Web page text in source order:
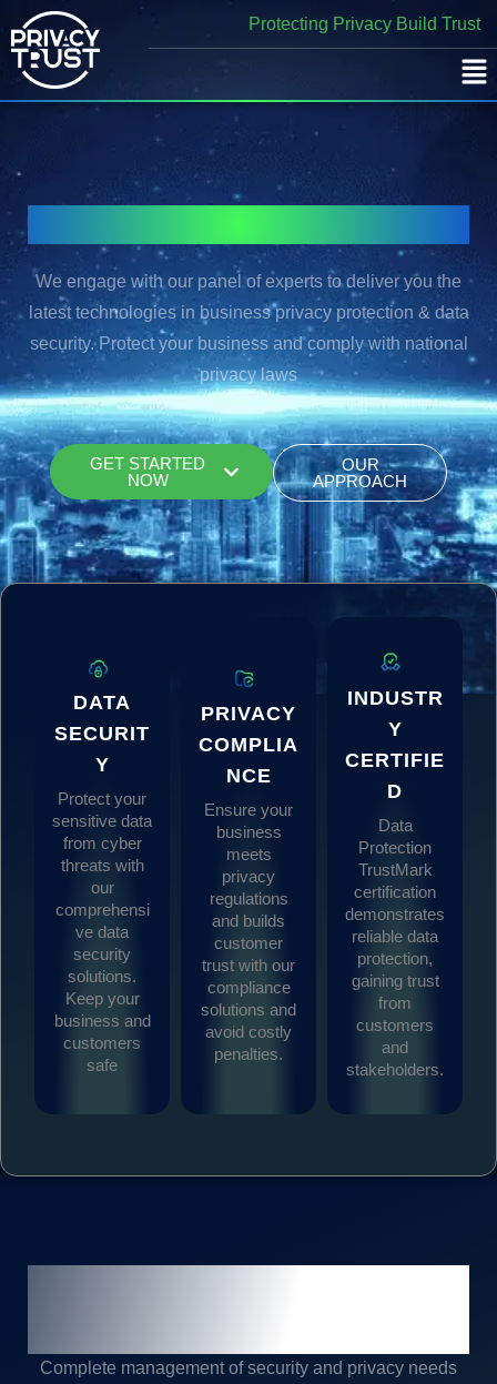
to
content
Protecting Privacy Build Trust
We engage with our panel of experts to deliver you the
latest technologies in business privacy protection & data
security. Protect your business and comply with national
privacy laws
GET STARTED
NOW
OUR
APPROACH
DATA
SECURIT
Y
Protect your
sensitive data
from cyber
threats with
our
comprehensi
ve data
security
solutions.
Keep your
business and
customers
safe
PRIVACY
COMPLIA
NCE
Ensure your
business
meets
privacy
regulations
and builds
customer
trust with our
compliance
solutions and
avoid costly
penalties.
INDUSTR
Y
CERTIFIE
D
Data
Protection
TrustMark
certification
demonstrates
reliable data
protection,
gaining trust
from
customers
and
stakeholders.
Complete management of security and privacy needs